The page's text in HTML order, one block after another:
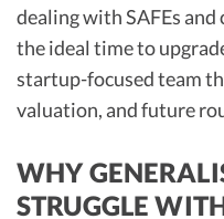
Early-Stage Tax Tips
Best Startup Credit
Best Business Banks
dealing with SAFEs
the ideal time to
startup-focused team
valuation, and future
WHY
STRUGGLE